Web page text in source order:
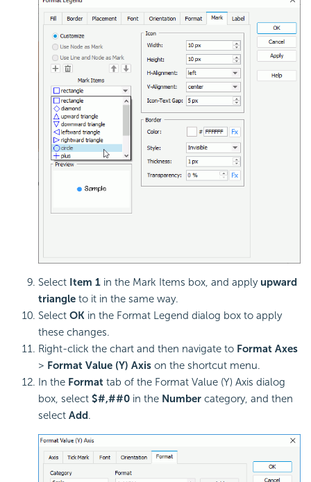
Select Item 1 in the Mark Items box, and apply upward
triangle to it in the same way.
Select OK in the Format Legend dialog box to apply
these changes.
Right-click the chart and then navigate to Format Axes
> Format Value (Y) Axis on the shortcut menu.
In the Format tab of the Format Value (Y) Axis dialog
box, select $#,##0 in the Number category, and then
select Add.